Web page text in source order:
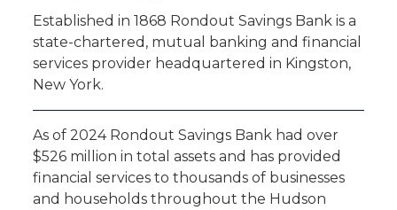
Established in 1868 Rondout Savings Bank is a
state-chartered, mutual banking and financial
services provider headquartered in Kingston,
New York.
As of 2024 Rondout Savings Bank had over
$526 million in total assets and has provided
financial services to thousands of businesses
and households throughout the Hudson